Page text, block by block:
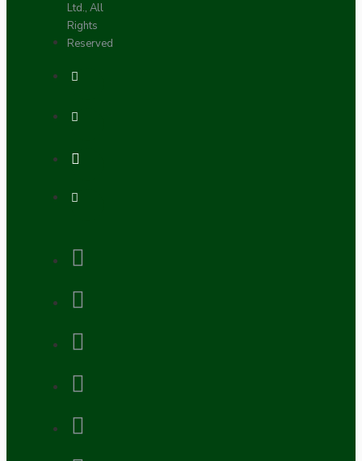
Ltd., All
Rights
Reserved